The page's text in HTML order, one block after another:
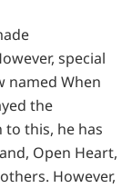
special
named When
the
this, he has
Open Heart,
However,